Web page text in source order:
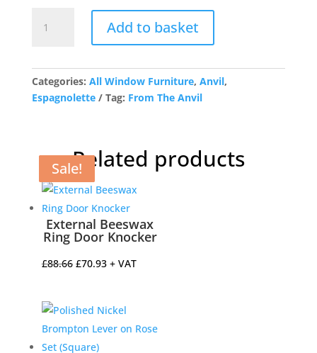
Chrome
-
RH
Add to basket
Categories: All Window Furniture, Anvil,
Espagnolette
Tag: From The Anvil
Related products
Sale!
External Beeswax
Ring Door Knocker
£88.66 Original
£88.66.
£70.93Current
£70.93.
+ VAT
Sale!
Sale!
Sale!